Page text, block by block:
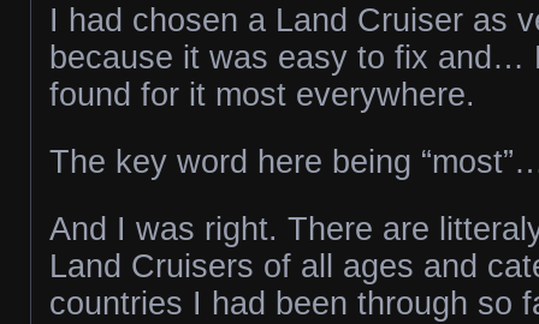
I had chosen a Land Cruiser as
because it was easy to fix and…
found for it most everywhere.
The key word here being
And I was right. There are
Land Cruisers of all ages and
countries I had been through so